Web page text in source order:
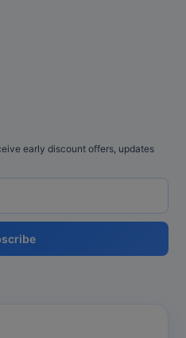
early discount offers, updates